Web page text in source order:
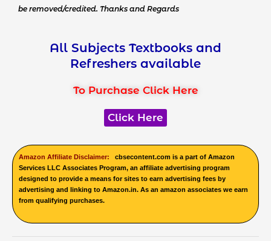
be removed/credited. Thanks and Regards
All Subjects Textbooks and
Refreshers available
To Purchase Click Here
Click Here
Amazon Affiliate Disclaimer: cbsecontent.com is a part of Amazon
Services LLC Associates Program, an affiliate advertising program
designed to provide a means for sites to earn advertising fees by
advertising and linking to Amazon.in. As an amazon associates we earn
from qualifying purchases.